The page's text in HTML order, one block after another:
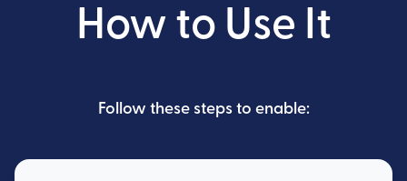
How to Use It
Follow these steps to enable: